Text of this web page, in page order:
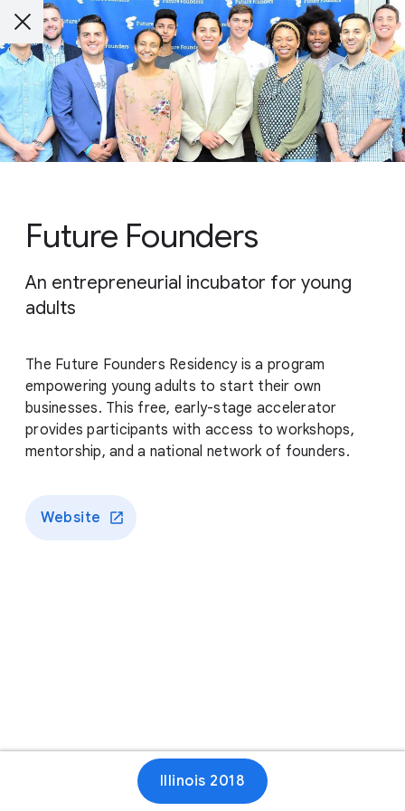
Future Founders
An entrepreneurial incubator for young
adults
The Future Founders Residency is a program
empowering young adults to start their own
businesses. This free, early-stage accelerator
provides participants with access to workshops,
mentorship, and a national network of founders.
Website
Illinois 2018